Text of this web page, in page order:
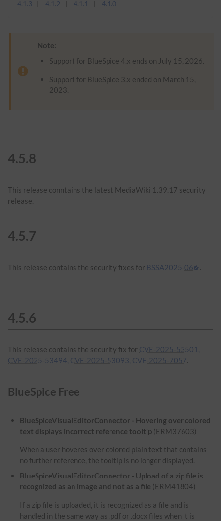
4.1.3
4.1.2 4.1.1 4.1.0
Note:
Support for BlueSpice 4.x ends on July 15, 2026.
Support for BlueSpice 3.x ended on March 15,
2023.
4.5.8
This release conntains the latest MediaWiki 1.39.17 security
release.
4.5.7
This release contains the security fixes for BSSA2025-06 .
4.5.6
This release contains the security fix for CVE-2025-53501,
CVE-2025-53494, CVE-2025-53093, CVE-2025-7057.
BlueSpice Free
BlueSpiceVisualEditorConnector - Hovering over colored
text displays incorrect reference tooltip (ERM37603)
When a user hoveres over colored plain text that contains
no further reference, the tooltip is no longer displayed.
BlueSpiceVisualEditorConnector - Upload of a zip file is
recognized as an image and not as a file (ERM41804)
If a zip file is uploaded, it is recognized as a file and is
handled in the same way as .pdf or .docx files when it is